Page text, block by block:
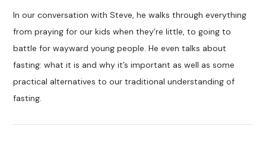
In our conversation with Steve, he walks through everything
from praying for our kids when they’re little, to going to
battle for wayward young people. He even talks about
fasting: what it is and why it’s important as well as some
practical alternatives to our traditional understanding of
fasting.